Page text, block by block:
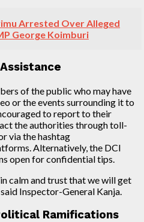
Arrested Over Alleged
George Koimburi
of the public who may have
or the events surrounding it to
to report to their
the authorities through toll-
via the hashtag
Alternatively, the DCI
open for confidential tips.
calm and trust that we will get
Inspector-General Kanja.
Ramifications